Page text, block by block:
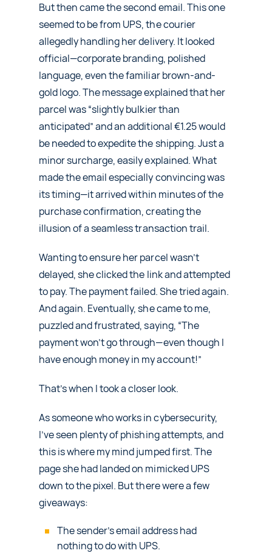
But then came the second email. This one
seemed to be from UPS, the courier
allegedly handling her delivery. It looked
official—corporate branding, polished
language, even the familiar brown-and-
gold logo. The message explained that her
parcel was “slightly bulkier than
anticipated” and an additional €1.25 would
be needed to expedite the shipping. Just a
minor surcharge, easily explained. What
made the email especially convincing was
its timing—it arrived within minutes of the
purchase confirmation, creating the
illusion of a seamless transaction trail.
Wanting to ensure her parcel wasn’t
delayed, she clicked the link and attempted
to pay. The payment failed. She tried again.
And again. Eventually, she came to me,
puzzled and frustrated, saying, “The
payment won’t go through—even though I
have enough money in my account!”
That’s when I took a closer look.
As someone who works in cybersecurity,
I’ve seen plenty of phishing attempts, and
this is where my mind jumped first. The
page she had landed on mimicked UPS
down to the pixel. But there were a few
giveaways:
The sender’s email address had
nothing to do with UPS.